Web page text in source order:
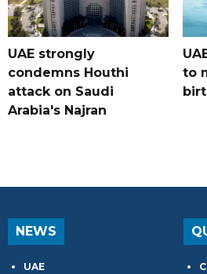
UAE strongly
condemns Houthi
attack on Saudi
Arabia's Najran
to
NEWS
UAE